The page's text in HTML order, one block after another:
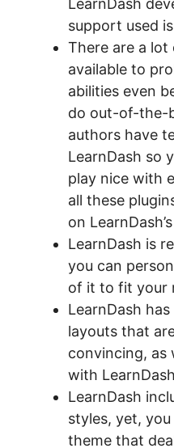
LearnDash
support used
There are a lot
available to
abilities even
do out-of-the-
authors have
LearnDash so
play nice with
all these
on
LearnDash is
you can
of it to fit your
LearnDash
layouts that
convincing, as
with
LearnDash
styles, yet,
theme that